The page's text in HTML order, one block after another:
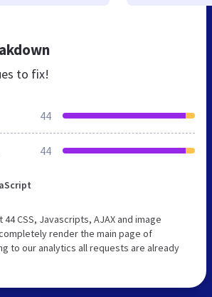
to fix!
44
44
CSS, Javascripts, AJAX and image
render the main page of
to our analytics all requests are already